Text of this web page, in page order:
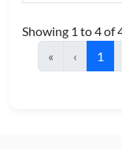
Showing 1 to 4 of
«
‹ 1